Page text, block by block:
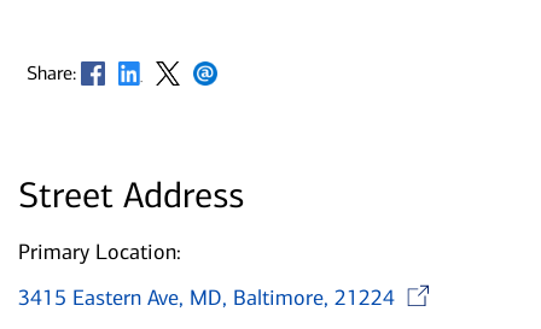
Share: Opens in new window
Opens in new window
Opens in new window
Opens in new window
Street Address
Primary Location:
3415 Eastern Ave, MD, Baltimore, 21224